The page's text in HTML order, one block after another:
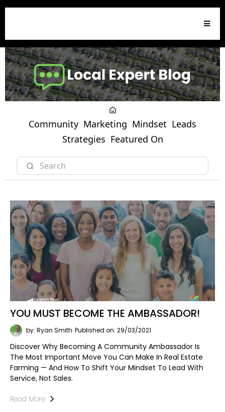
Community Marketing Mindset Leads
Strategies Featured On
YOU MUST BECOME THE AMBASSADOR!
by: Ryan Smith Published on: 29/03/2021
Discover Why Becoming A Community Ambassador Is
The Most Important Move You Can Make In Real Estate
Farming — And How To Shift Your Mindset To Lead With
Service, Not Sales.
Read More